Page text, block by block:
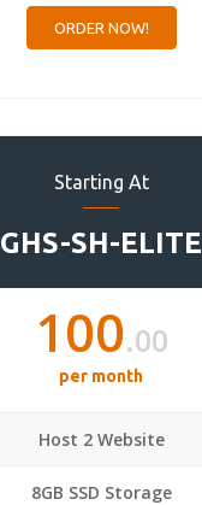
ORDER NOW!
Starting At
GHS-SH-ELITE
100.00
per month
Host 2 Website
8GB SSD Storage